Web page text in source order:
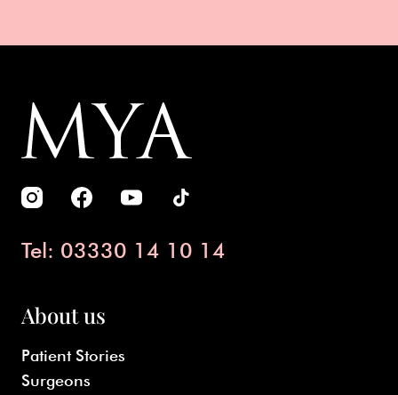
Tel: 03330 14 10 14
About us
Patient Stories
Surgeons